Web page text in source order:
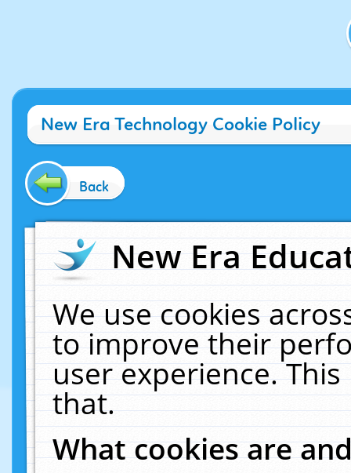
New Era Technology Cookie Policy
Back
New Era
We use cookies
to improve their
user experience.
that.
What cookies are